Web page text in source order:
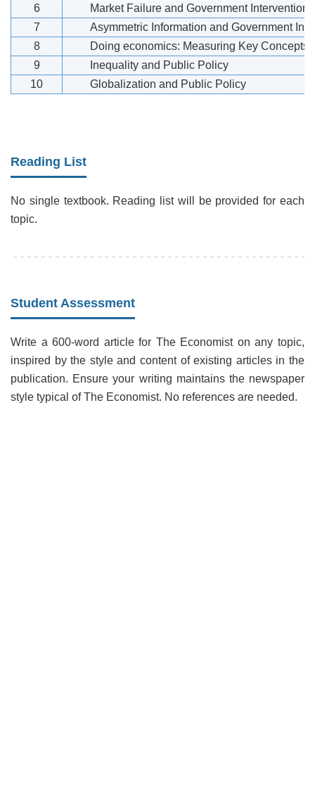
6
Market Failure and Government Interventions
7
Asymmetric Information and Government
8
Doing economics: Measuring Key Concepts
9
Inequality and Public Policy
10
Globalization and Public Policy
Reading List
No single textbook. Reading list will be provided for each
topic.
Student Assessment
Write a 600-word article for The Economist on any topic,
inspired by the style and content of existing articles in the
publication. Ensure your writing maintains the newspaper
style typical of The Economist. No references are needed.